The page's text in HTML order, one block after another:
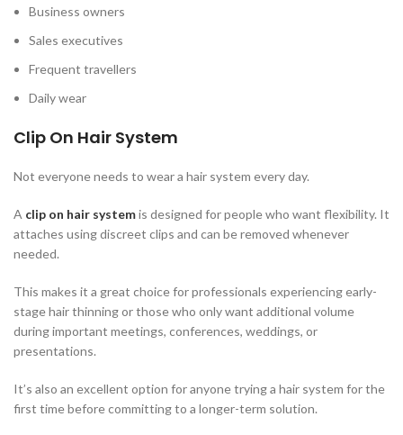
Business owners
Sales executives
Frequent travellers
Daily wear
Clip On Hair System
Not everyone needs to wear a hair system every day.
A clip on hair systemis designed for people who want flexibility. It
attaches using discreet clips and can be removed whenever
needed.
This makes it a great choice for professionals experiencing early-
stage hair thinning or those who only want additional volume
during important meetings, conferences, weddings, or
presentations.
It’s also an excellent option for anyone trying a hair system for the
first time before committing to a longer-term solution.